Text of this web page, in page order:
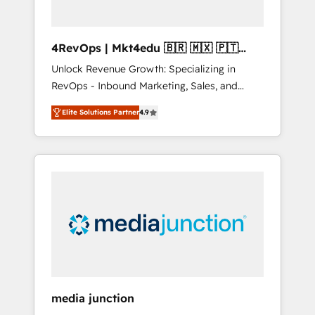
4RevOps | Mkt4edu 🇧🇷 🇲🇽 🇵🇹
🇦🇪 🇺🇸
Unlock Revenue Growth: Specializing in
RevOps - Inbound Marketing, Sales, and
Customer Success We specialize in driving
revenue growth for companies across
industries through tailored marketing, sales,
and customer success strategies, utilizing
insights. Operating in five countries—Brazil,
UAE (Abu Dhabi/Dubai/Sharjah), Mexico,
integrates analysis, training, planning, and
Elite Solutions Partner4.9
media junction